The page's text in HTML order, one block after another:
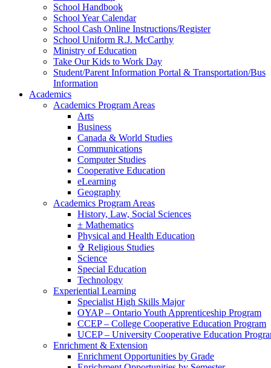
School Handbook
School Year Calendar
School Cash Online Instructions/Register
School Uniform R.J. McCarthy
Ministry of Education
Take Our Kids to Work Day
Student/Parent Information Portal & Transportation/Bus
Information
Academics
Academics Program Areas
Arts
Business
Canada & World Studies
Communications
Computer Studies
Cooperative Education
eLearning
Geography
Academics Program Areas
History, Law, Social Sciences
± Mathematics
Physical and Health Education
✞ Religious Studies
Science
Special Education
Technology
Experiential Learning
Specialist High Skills Major
OYAP – Ontario Youth Apprenticeship Program
CCEP – College Cooperative Education Program
UCEP – University Cooperative Education
Enrichment & Extension
Enrichment Opportunities by Grade